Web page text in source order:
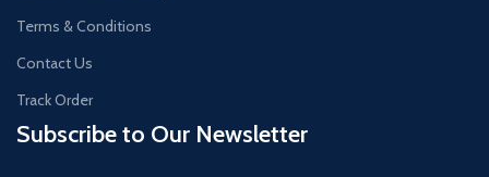
Terms & Conditions
Contact Us
Track Order
Subscribe to Our Newsletter